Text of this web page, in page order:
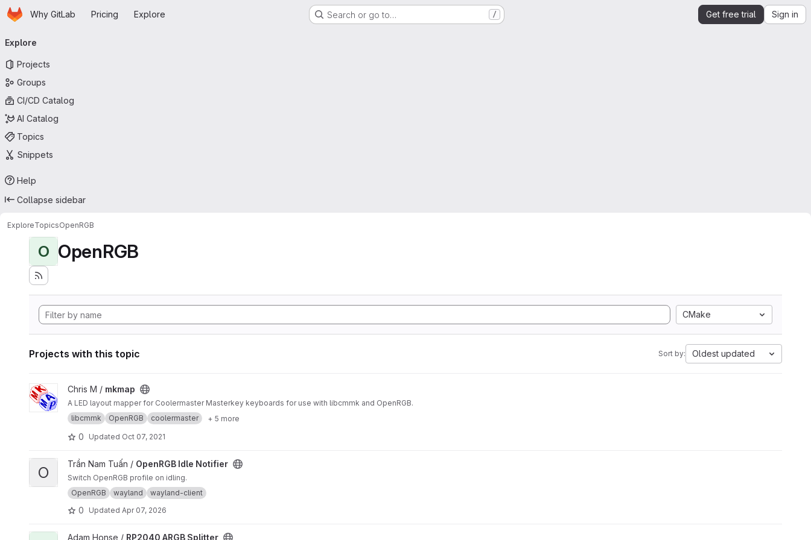
Skip to main content
HomepageWhy GitLab Pricing Explore Search or go to… / Get free trial Sign in
navigation
Explore
Projects
Groups
CI/CD Catalog
AI Catalog
Topics
Snippets
Help
Collapse sidebar
ExploreTopicsOpenRGB
O OpenRGB
CMake
Projects with this topic Sort by: Oldest updated
View mkmap project
Chris M / mkmap
A LED layout mapper for Coolermaster Masterkey keyboards for use with libcmmk and OpenRGB.
libcmmk
OpenRGB coolermaster + 5 more
0 Updated Oct 07, 2021
View OpenRGB Idle Notifier project
O Trần Nam Tuấn / OpenRGB Idle Notifier
Switch OpenRGB profile on idling.
OpenRGB
wayland wayland-client
0 Updated Apr 07, 2026
View RP2040 ARGB Splitter project
Adam Honse / RP2040 ARGB Splitter